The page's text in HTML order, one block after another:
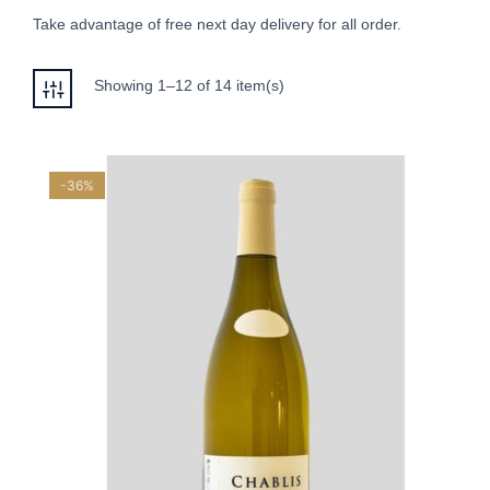
Take advantage of free next day delivery for all order.
Showing 1–12 of 14 item(s)
-36%